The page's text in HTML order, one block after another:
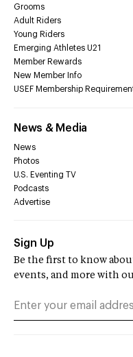
Grooms
Adult Riders
Young Riders
Emerging Athletes U21
Member Rewards
New Member Info
USEF Membership
News & Media
News
Photos
U.S. Eventing TV
Podcasts
Advertise
Sign Up
Be the first to know
events, and more with